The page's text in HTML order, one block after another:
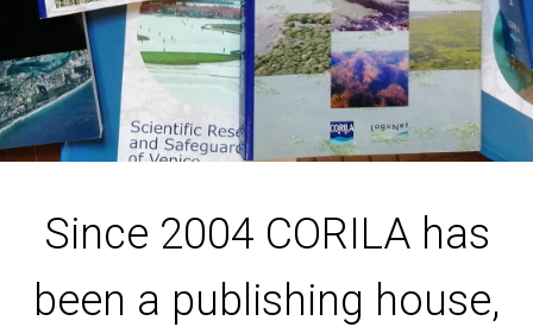
Since 2004 CORILA has
been a publishing house,